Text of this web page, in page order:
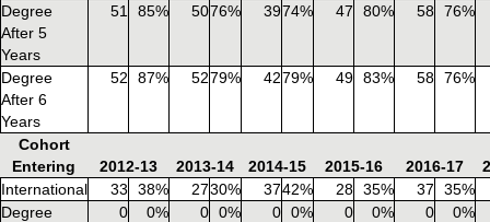
Degree
After 5
Years
51 85% 5076% 3974% 47 80% 58 76%
Degree
After 6
Years
52 87% 5279% 4279% 49 83% 58 76%
Cohort
Entering
2012-13 2013-14 2014-15 2015-16 2016-17
International
33 38% 2730% 3742% 28 35% 37
35%
Degree
0 0% 0 0% 0 0% 0 0% 0 0%